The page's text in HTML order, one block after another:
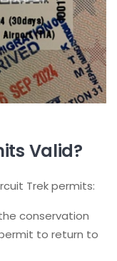
Valid?
Trek permits:
conservation
to return to